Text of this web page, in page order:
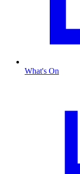
What's On